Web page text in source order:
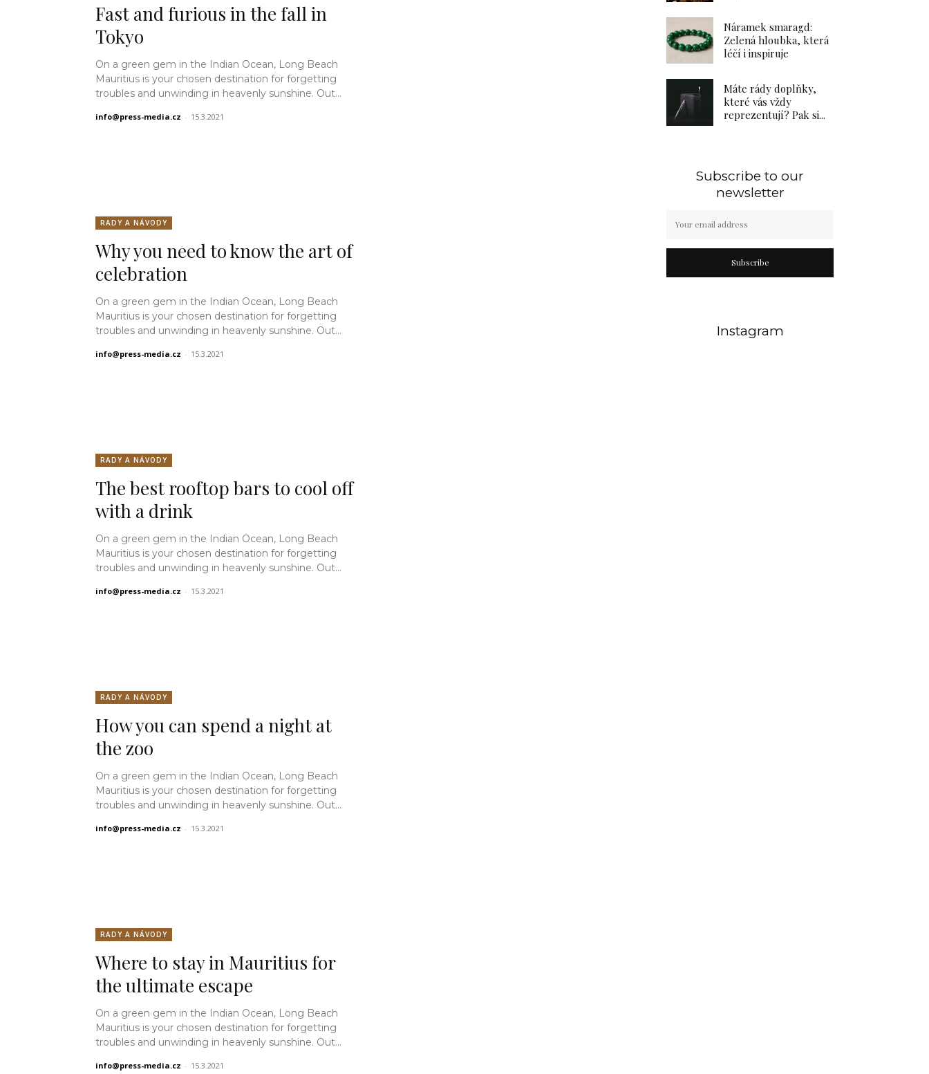
Fast and furious in the fall in
Tokyo
On a green gem in the Indian Ocean, Long Beach
Mauritius is your chosen destination for forgetting
troubles and unwinding in heavenly sunshine. Out...
info@press-media.cz - 15.3.2021
RADY A NÁVODY
Why you need to know the art of
celebration
On a green gem in the Indian Ocean, Long Beach
Mauritius is your chosen destination for forgetting
troubles and unwinding in heavenly sunshine. Out...
info@press-media.cz - 15.3.2021
RADY A NÁVODY
The best rooftop bars to cool off
with a drink
On a green gem in the Indian Ocean, Long Beach
Mauritius is your chosen destination for forgetting
troubles and unwinding in heavenly sunshine. Out...
info@press-media.cz - 15.3.2021
RADY A NÁVODY
How you can spend a night at
the zoo
On a green gem in the Indian Ocean, Long Beach
Mauritius is your chosen destination for forgetting
troubles and unwinding in heavenly sunshine. Out...
info@press-media.cz - 15.3.2021
RADY A NÁVODY
Where to stay in Mauritius for
the ultimate escape
On a green gem in the Indian Ocean, Long Beach
Mauritius is your chosen destination for forgetting
troubles and unwinding in heavenly sunshine. Out...
info@press-media.cz - 15.3.2021
Náramek smaragd:
Zelená hloubka, která
léčí i inspiruje
Máte rády doplňky,
které vás vždy
reprezentují? Pak si...
Subscribe to our
newsletter
Subscribe
Instagram